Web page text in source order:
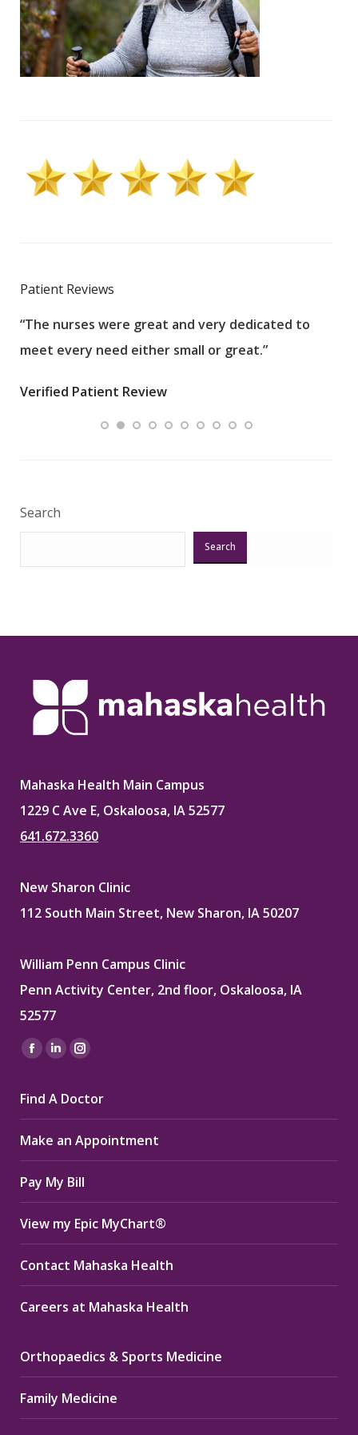
Patient Reviews
“The nurses were great and very dedicated to
meet every need either small or great.”
Verified Patient Review
Search
Search
Mahaska Health Main Campus
1229 C Ave E, Oskaloosa, IA 52577
641.672.3360
New Sharon Clinic
112 South Main Street, New Sharon, IA 50207
William Penn Campus Clinic
Penn Activity Center, 2nd floor, Oskaloosa, IA
52577
Find us on:
Facebook
opens
in
new
window
Linkedin
opens
in
new
window
Instagram
opens
in
new
window
Find A Doctor
Make an Appointment
Pay My Bill
View my Epic MyChart®
Contact Mahaska Health
Careers at Mahaska Health
Orthopaedics & Sports Medicine
Family Medicine